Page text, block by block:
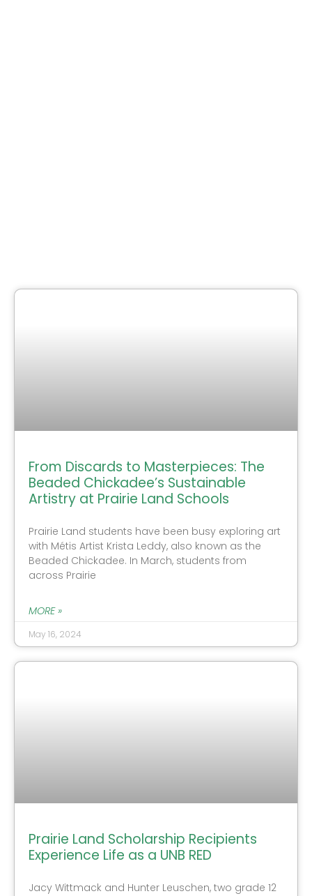
From Discards to Masterpieces: The
Beaded Chickadee’s Sustainable
Artistry at Prairie Land Schools
Prairie Land students have been busy exploring art
with Métis Artist Krista Leddy, also known as the
Beaded Chickadee. In March, students from
across Prairie
MORE »
May 16, 2024
Prairie Land Scholarship Recipients
Experience Life as a UNB RED
Jacy Wittmack and Hunter Leuschen, two grade 12